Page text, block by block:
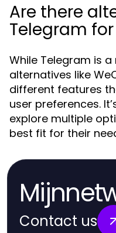
Are there
Telegram
While Telegram is
alternatives like
different features
user preferences.
explore multiple
best fit for their
Contact us